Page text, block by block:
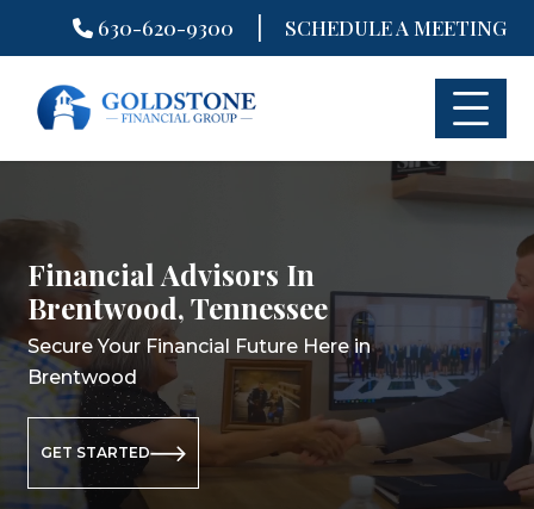
to
630-620-9300 | SCHEDULE A MEETING
Financial Advisors In
Brentwood, Tennessee
Secure Your Financial Future Here in
Brentwood
GET STARTED
Financial Planning In
Brentwood, Tennessee
Secure Your Financial Future Here in
Brentwood
GET STARTED
Retirement Planning In
Brentwood, Tennessee
Secure Your Retirement Future Here
in Brentwood
GET STARTED